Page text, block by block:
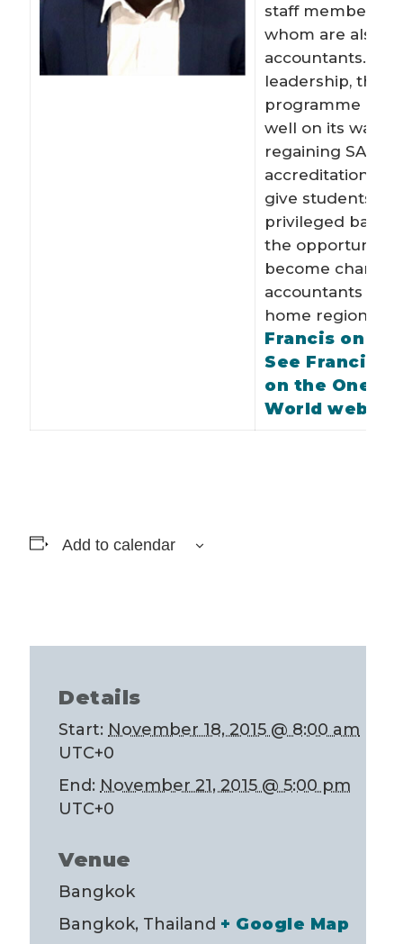
staff members,
whom are also
accountants.
leadership, the
programme at
well on its way to
regaining SAICA
accreditation,
give students
privileged
the opportunity
become
accountants in
home region.
Francis on
See Francis’
on the One
World
Add to calendar
Details
Start: November 18, 2015 @ 8:00 am
UTC+0
End: November 21, 2015 @ 5:00 pm
UTC+0
Venue
Bangkok
Bangkok, Thailand + Google Map